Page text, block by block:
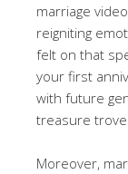
marriage
reigniting
felt on that
your first
with future
treasure trove
Moreover,